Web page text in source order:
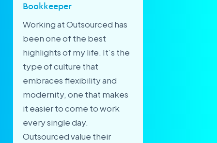
Bookkeeper
Working at Outsourced has
been one of the best
highlights of my life. It’s the
type of culture that
embraces flexibility and
modernity, one that makes
it easier to come to work
every single day.
Outsourced value their